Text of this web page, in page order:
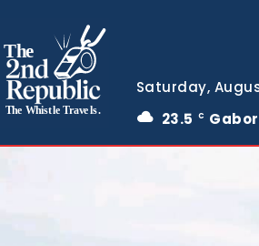
The
The Whistle Travels.
Saturday,
23.5
C